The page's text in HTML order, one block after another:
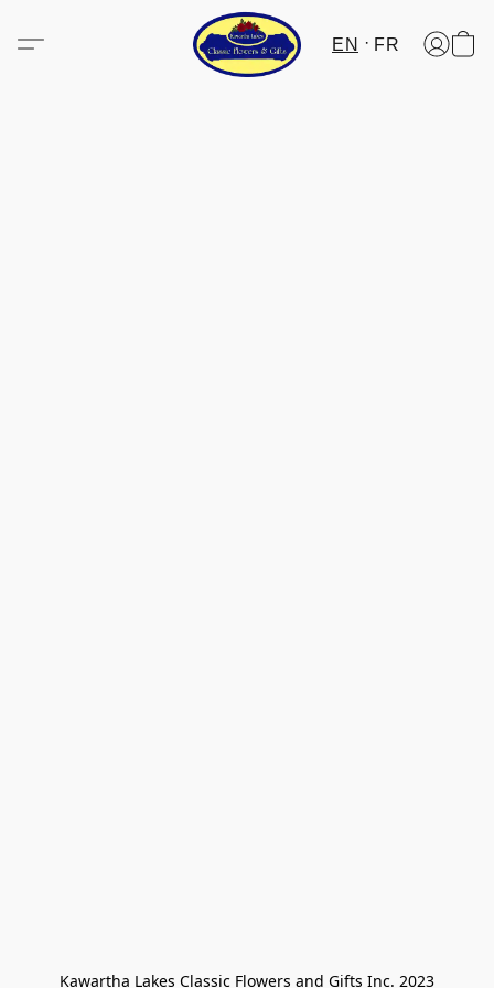
EN FR
Kawartha Lakes Classic Flowers and Gifts Inc. 2023